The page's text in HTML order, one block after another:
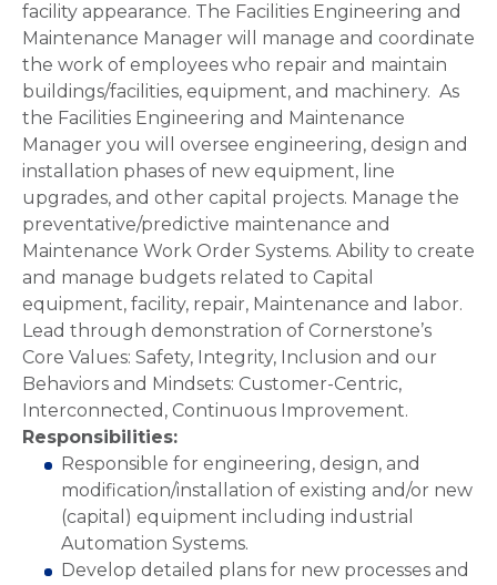
facility appearance. The Facilities Engineering and
Maintenance Manager will manage and coordinate
the work of employees who repair and maintain
buildings/facilities, equipment, and machinery. As
the Facilities Engineering and Maintenance
Manager you will oversee engineering, design and
installation phases of new equipment, line
upgrades, and other capital projects. Manage the
preventative/predictive maintenance and
Maintenance Work Order Systems. Ability to create
and manage budgets related to Capital
equipment, facility, repair, Maintenance and labor.
Lead through demonstration of Cornerstone’s
Core Values: Safety, Integrity, Inclusion and our
Behaviors and Mindsets: Customer-Centric,
Interconnected, Continuous Improvement.
Responsibilities:
Responsible for engineering, design, and
modification/installation of existing and/or new
(capital) equipment including industrial
Automation Systems.
Develop detailed plans for new processes and